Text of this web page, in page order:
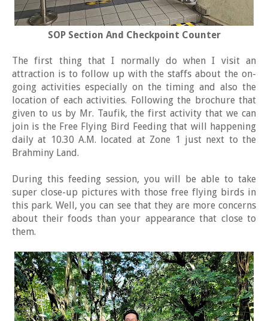
SOP Section And Checkpoint Counter
The first thing that I normally do when I visit an
attraction is to follow up with the staffs about the on-
going activities especially on the timing and also the
location of each activities. Following the brochure that
given to us by Mr. Taufik, the first activity that we can
join is the Free Flying Bird Feeding that will happening
daily at 10.30 A.M. located at Zone 1 just next to the
Brahminy Land.
During this feeding session, you will be able to take
super close-up pictures with those free flying birds in
this park. Well, you can see that they are more concerns
about their foods than your appearance that close to
them.